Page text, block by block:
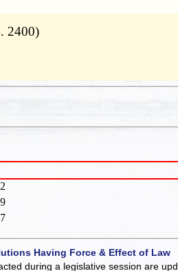
2400)
Having Force & Effect of Law
during a legislative session are